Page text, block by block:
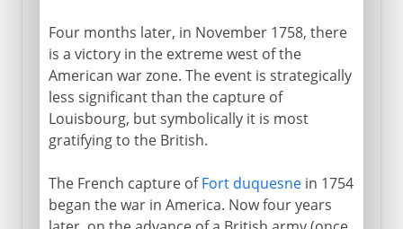
Four months later, in November 1758, there
is a victory in the extreme west of the
American war zone. The event is strategically
less significant than the capture of
Louisbourg, but symbolically it is most
gratifying to the British.
The French capture ofFort duquesnein 1754
began the war in America. Now four years